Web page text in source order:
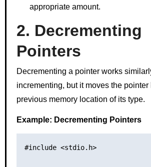
appropriate amount.
2. Decrementing
Pointers
Decrementing a pointer works
incrementing, but it moves the
previous memory location of its type.
Example: Decrementing Pointers
#include <stdio.h>